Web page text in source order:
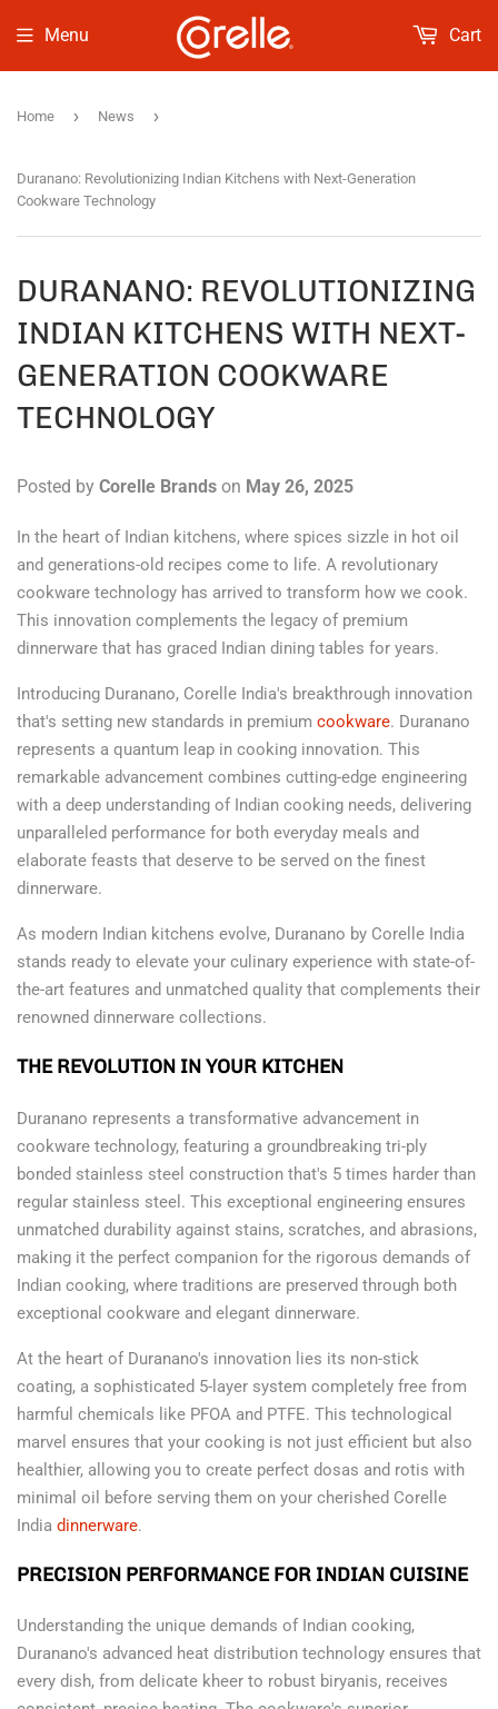
Menu Cart
Home › News ›
Duranano: Revolutionizing Indian Kitchens with Next-Generation
Cookware Technology
DURANANO: REVOLUTIONIZING
INDIAN KITCHENS WITH NEXT-
GENERATION COOKWARE
TECHNOLOGY
Posted by Corelle Brands on May 26, 2025
In the heart of Indian kitchens, where spices sizzle in hot oil
and generations-old recipes come to life. A revolutionary
cookware technology has arrived to transform how we cook.
This innovation complements the legacy of premium
dinnerware that has graced Indian dining tables for years.
Introducing Duranano, Corelle India's breakthrough innovation
that's setting new standards in premium cookware. Duranano
represents a quantum leap in cooking innovation. This
remarkable advancement combines cutting-edge engineering
with a deep understanding of Indian cooking needs, delivering
unparalleled performance for both everyday meals and
elaborate feasts that deserve to be served on the finest
dinnerware.
As modern Indian kitchens evolve, Duranano by Corelle India
stands ready to elevate your culinary experience with state-of-
the-art features and unmatched quality that complements their
renowned dinnerware collections.
THE REVOLUTION IN YOUR KITCHEN
Duranano represents a transformative advancement in
cookware technology, featuring a groundbreaking tri-ply
bonded stainless steel construction that's 5 times harder than
regular stainless steel. This exceptional engineering ensures
unmatched durability against stains, scratches, and abrasions,
making it the perfect companion for the rigorous demands of
Indian cooking, where traditions are preserved through both
exceptional cookware and elegant dinnerware.
At the heart of Duranano's innovation lies its non-stick
coating, a sophisticated 5-layer system completely free from
harmful chemicals like PFOA and PTFE. This technological
marvel ensures that your cooking is not just efficient but also
healthier, allowing you to create perfect dosas and rotis with
minimal oil before serving them on your cherished Corelle
India dinnerware.
PRECISION PERFORMANCE FOR INDIAN CUISINE
Understanding the unique demands of Indian cooking,
Duranano's advanced heat distribution technology ensures that
every dish, from delicate kheer to robust biryanis, receives